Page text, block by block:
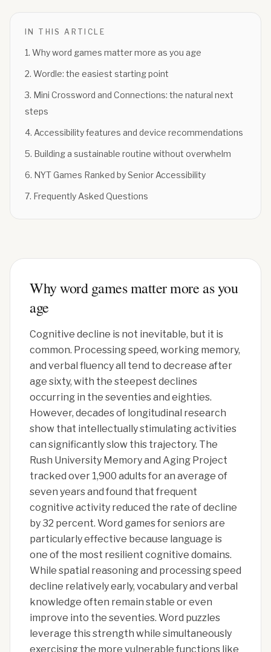
IN THIS ARTICLE
1. Why word games matter more as you age
2. Wordle: the easiest starting point
3. Mini Crossword and Connections: the natural next
steps
4. Accessibility features and device recommendations
5. Building a sustainable routine without overwhelm
6. NYT Games Ranked by Senior Accessibility
7. Frequently Asked Questions
Why word games matter more as you
age
Cognitive decline is not inevitable, but it is
common. Processing speed, working memory,
and verbal fluency all tend to decrease after
age sixty, with the steepest declines
occurring in the seventies and eighties.
However, decades of longitudinal research
show that intellectually stimulating activities
can significantly slow this trajectory. The
Rush University Memory and Aging Project
tracked over 1,900 adults for an average of
seven years and found that frequent
cognitive activity reduced the rate of decline
by 32 percent. Word games for seniors are
particularly effective because language is
one of the most resilient cognitive domains.
While spatial reasoning and processing speed
decline relatively early, vocabulary and verbal
knowledge often remain stable or even
improve into the seventies. Word puzzles
leverage this strength while simultaneously
exercising the more vulnerable functions like